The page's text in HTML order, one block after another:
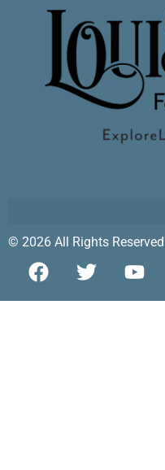
© 2026 All Rights Reserved